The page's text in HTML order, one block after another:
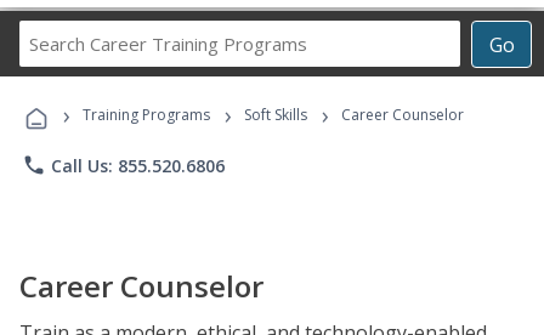
Go
Career
Programs
› Training Programs › Soft Skills › Career Counselor
phone Call Us: 855.520.6806
Career Counselor